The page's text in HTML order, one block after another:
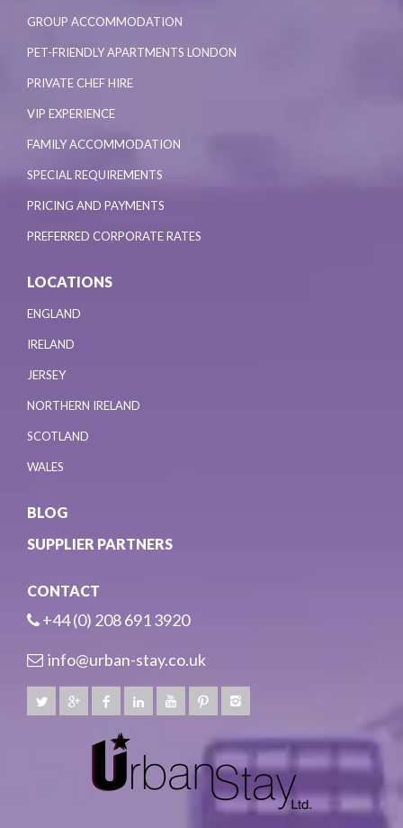
GROUP ACCOMMODATION
PET-FRIENDLY APARTMENTS LONDON
PRIVATE CHEF HIRE
VIP EXPERIENCE
FAMILY ACCOMMODATION
SPECIAL REQUIREMENTS
PRICING AND PAYMENTS
PREFERRED CORPORATE RATES
LOCATIONS
ENGLAND
IRELAND
JERSEY
NORTHERN IRELAND
SCOTLAND
WALES
BLOG
SUPPLIER PARTNERS
CONTACT
+44 (0) 208 691 3920
info@urban-stay.co.uk